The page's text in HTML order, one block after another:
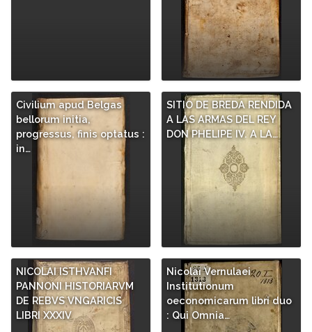
Civilium apud Belgas
bellorum initia,
progressus, finis optatus :
in…
SITIO DE BREDA RENDIDA
A LAS ARMAS DEL REY
DON PHELIPE IV. A LA…
NICOLAI ISTHVANFI
PANNONI HISTORIARVM
DE REBVS VNGARICIS
LIBRI XXXIV
Nicolai Vernulaei
Institutionum
oeconomicarum libri duo
: Qui Omnia…